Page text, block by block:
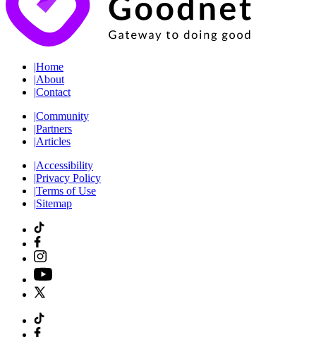
|Home
|About
|Contact
|Community
|Partners
|Articles
|Accessibility
|Privacy Policy
|Terms of Use
|Sitemap